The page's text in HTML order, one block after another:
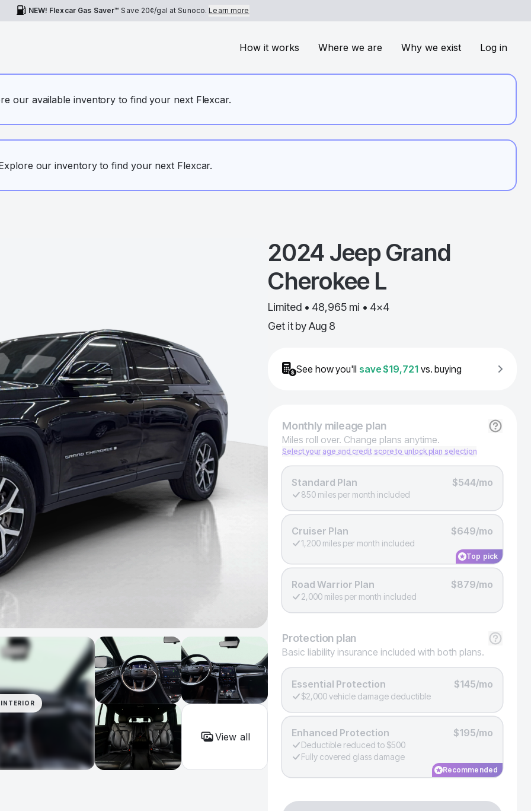
NEW! Flexcar Gas Saver™ Save 20¢/gal at Sunoco.Learn more
How it works Where we are Why we exist Log in
our available inventory to find your next Flexcar.
our inventory to find your next Flexcar.
INTERIOR
View all
2024 JeepGrand
Cherokee L
Limited • 48,965 mi • 4x4
Get it by Aug 8
See how you'll save$19,721 vs. buying
Monthlymileage plan
Miles roll over. Change plans anytime.
Select your age and credit score to unlock plan selection
Standard Plan $544/mo
850 miles per month included
Cruiser Plan $649/mo
1,200 miles per month included
Top pick
Road Warrior Plan $879/mo
2,000 miles per month included
Protection plan
Basic liability insurance included with both plans.
Essential Protection $145/mo
$2,000 vehicle damage deductible
Enhanced Protection $195/mo
Deductible reduced to $500
Fully covered glass damage
Recommended